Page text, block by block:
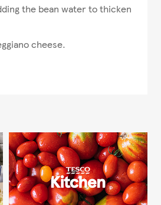
the bean water to thicken
cheese.